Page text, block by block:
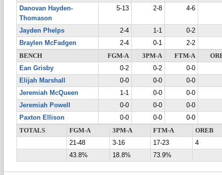
Danovan Hayden-
Thomason
5-13 2-8 4-6
Jayden Phelps 2-4 1-1
0-2
Braylen McFadgen
2-4 0-1
2-2
BENCH
FGM-A 3PM-A FTM-A
Ean Grisby
0-2 0-2
0-0
Elijah Marshall
0-0 0-0
0-0
Jeremiah McQueen
1-1 0-0
0-0
Jeremiah Powell
0-0 0-0
0-0
Paxton Ellison
0-0 0-0
0-0
TOTALS
FGM-A 3PM-A FTM-A
OREB
21-48
3-16 17-23
4
43.8%
18.8% 73.9%